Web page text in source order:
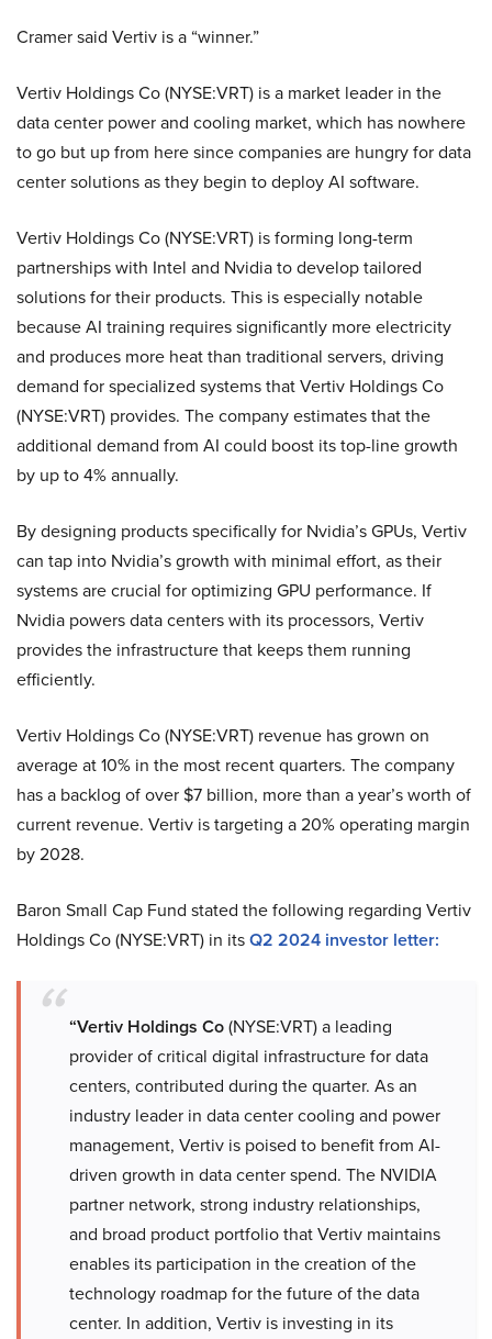
Cramer said Vertiv is a “winner.”
Vertiv Holdings Co (NYSE:VRT) is a market leader in the
data center power and cooling market, which has nowhere
to go but up from here since companies are hungry for data
center solutions as they begin to deploy AI software.
Vertiv Holdings Co (NYSE:VRT) is forming long-term
partnerships with Intel and Nvidia to develop tailored
solutions for their products. This is especially notable
because AI training requires significantly more electricity
and produces more heat than traditional servers, driving
demand for specialized systems that Vertiv Holdings Co
(NYSE:VRT) provides. The company estimates that the
additional demand from AI could boost its top-line growth
by up to 4% annually.
By designing products specifically for Nvidia’s GPUs, Vertiv
can tap into Nvidia’s growth with minimal effort, as their
systems are crucial for optimizing GPU performance. If
Nvidia powers data centers with its processors, Vertiv
provides the infrastructure that keeps them running
efficiently.
Vertiv Holdings Co (NYSE:VRT) revenue has grown on
average at 10% in the most recent quarters. The company
has a backlog of over $7 billion, more than a year’s worth of
current revenue. Vertiv is targeting a 20% operating margin
by 2028.
Baron Small Cap Fund stated the following regarding Vertiv
Holdings Co (NYSE:VRT) in itsQ2 2024 investor letter:
“Vertiv Holdings Co(NYSE:VRT) a leading
provider of critical digital infrastructure for data
centers, contributed during the quarter. As an
industry leader in data center cooling and power
management, Vertiv is poised to benefit from AI-
driven growth in data center spend. The NVIDIA
partner network, strong industry relationships,
and broad product portfolio that Vertiv maintains
enables its participation in the creation of the
technology roadmap for the future of the data
center. In addition, Vertiv is investing in its